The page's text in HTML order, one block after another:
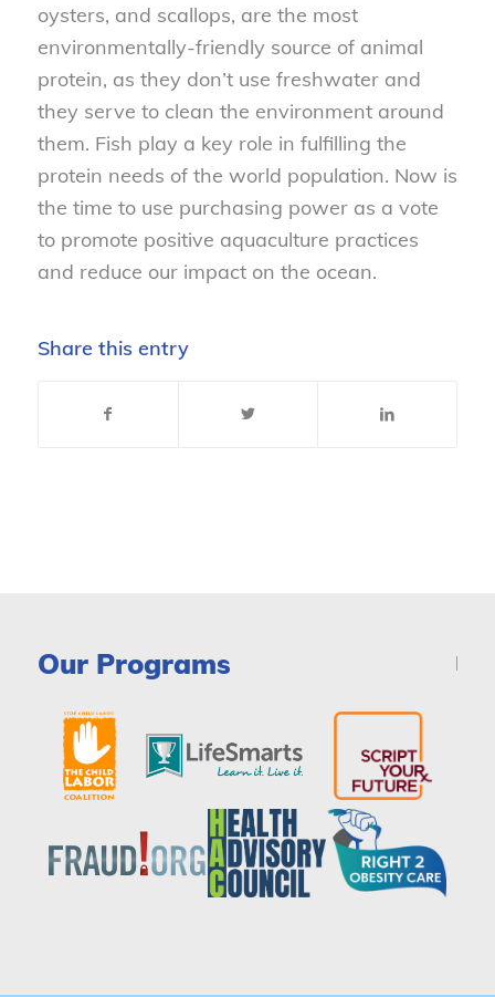
oysters, and scallops, are the most
environmentally-friendly source of animal
protein, as they don’t use freshwater and
they serve to clean the environment around
them. Fish play a key role in fulfilling the
protein needs of the world population. Now is
the time to use purchasing power as a vote
to promote positive aquaculture practices
and reduce our impact on the ocean.
Share this entry
Our Programs